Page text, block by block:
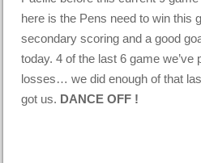
here is the Pens need to win this
secondary scoring and a good
today. 4 of the last 6 game we’ve
losses… we did enough of that
got us. DANCE OFF !